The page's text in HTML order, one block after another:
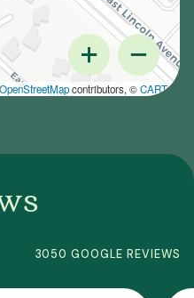
OpenStreetMapcontributors, ©CARTO
3050 GOOGLE REVIEWS